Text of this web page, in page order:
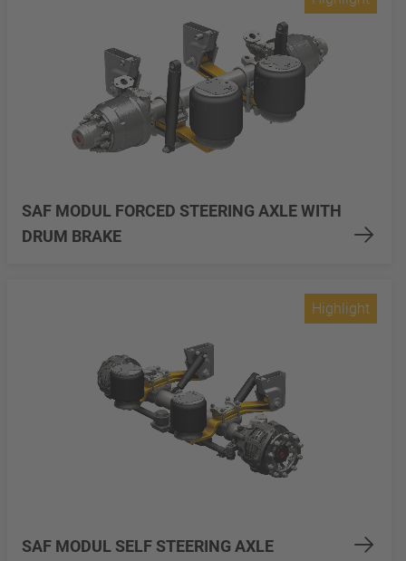
SAF MODUL FORCED STEERING AXLE WITH
DRUM BRAKE
SAF MODUL SELF STEERING AXLE
Highlight